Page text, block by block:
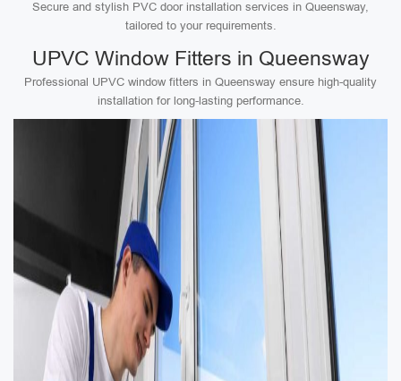
Secure and stylish PVC door installation services in Queensway,
tailored to your requirements.
UPVC Window Fitters in Queensway
Professional UPVC window fitters in Queensway ensure high-quality
installation for long-lasting performance.